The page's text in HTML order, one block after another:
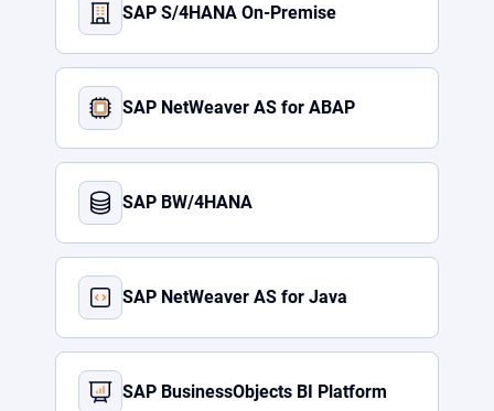
SAP S/4HANA On-Premise
SAP NetWeaver AS for ABAP
SAP BW/4HANA
SAP NetWeaver AS for Java
SAP BusinessObjects BI Platform